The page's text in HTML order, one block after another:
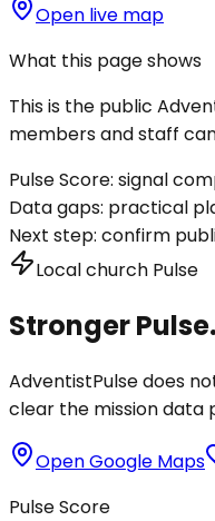
Open live map
What this page shows
This is the public
members and staff
Pulse Score: signal
Data gaps: practical
Next step: confirm
Local church Pulse
Stronger
AdventistPulse does
clear the mission data
Open Google Maps
Pulse Score